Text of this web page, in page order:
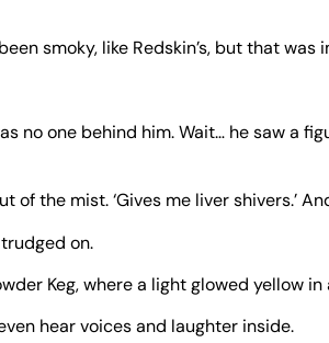
smoky, like Redskin’s, but that was
no one behind him. Wait… he saw a
the mist. ‘Gives me liver shivers.’
on.
Keg, where a light glowed yellow
hear voices and laughter inside.